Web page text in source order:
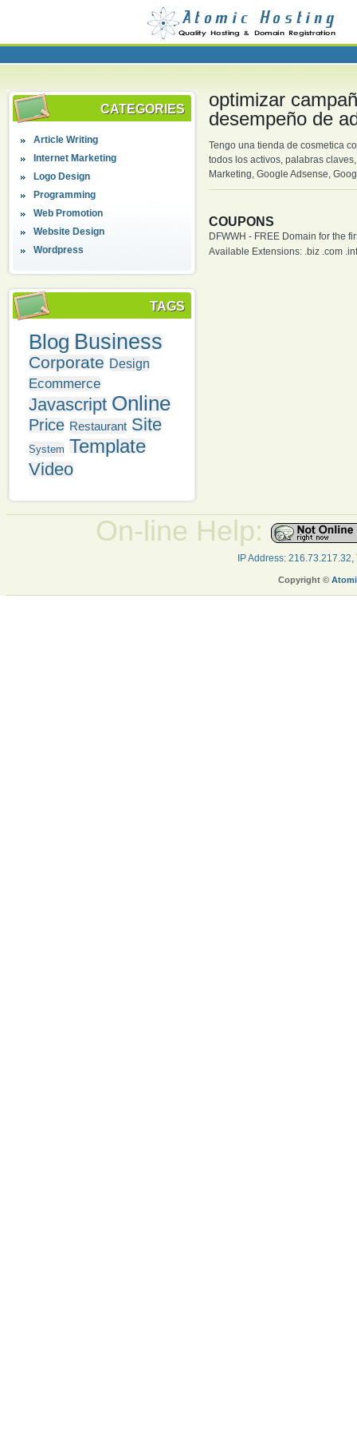
CATEGORIES
Article Writing
Internet Marketing
Logo Design
Programming
Web Promotion
Website Design
Wordpress
TAGS
Blog Business
Corporate Design
Ecommerce
Javascript Online
Price Restaurant Site
System Template
Video
optimizar
desempeño de
Tengo una tienda de cosmetica
todos los activos, palabras
Marketing, Google Adsense,
COUPONS
DFWWH - FREE Domain for the
Available Extensions: .biz .com
On-line Help:
IP Address:
Copyright ©